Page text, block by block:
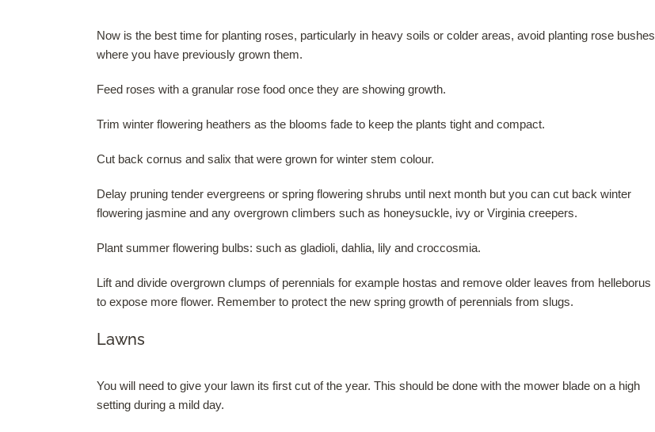
Now is the best time for planting roses, particularly in heavy soils or colder areas, avoid planting rose bushes
where you have previously grown them.
Feed roses with a granular rose food once they are showing growth.
Trim winter flowering heathers as the blooms fade to keep the plants tight and compact.
Cut back cornus and salix that were grown for winter stem colour.
Delay pruning tender evergreens or spring flowering shrubs until next month but you can cut back winter
flowering jasmine and any overgrown climbers such as honeysuckle, ivy or Virginia creepers.
Plant summer flowering bulbs: such as gladioli, dahlia, lily and croccosmia.
Lift and divide overgrown clumps of perennials for example hostas and remove older leaves from helleborus
to expose more flower. Remember to protect the new spring growth of perennials from slugs.
Lawns
You will need to give your lawn its first cut of the year. This should be done with the mower blade on a high
setting during a mild day.